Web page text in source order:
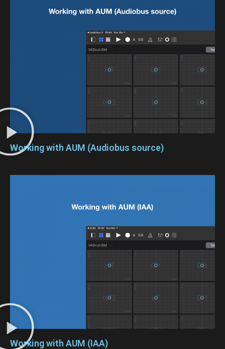
Working with AUM (Audiobus source)
Working with AUM (IAA)